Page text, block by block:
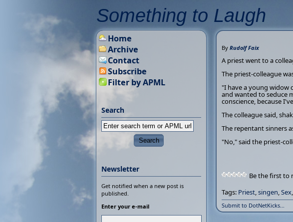
Something to Laugh
By Rudolf Faix
A priest went to a
The priest-colleague
"I have a young widow
and wanted to seduce
conscience, because
The colleague said,
The repentant sinners
"No," said the priest-
Be the first to
Tags: Priest,singen,Sex,
Submit to DotNetKicks...
Home
Archive
Contact
Subscribe
Filter by APML
Search
Newsletter
Get notified when a new post is
published.
Enter your e-mail